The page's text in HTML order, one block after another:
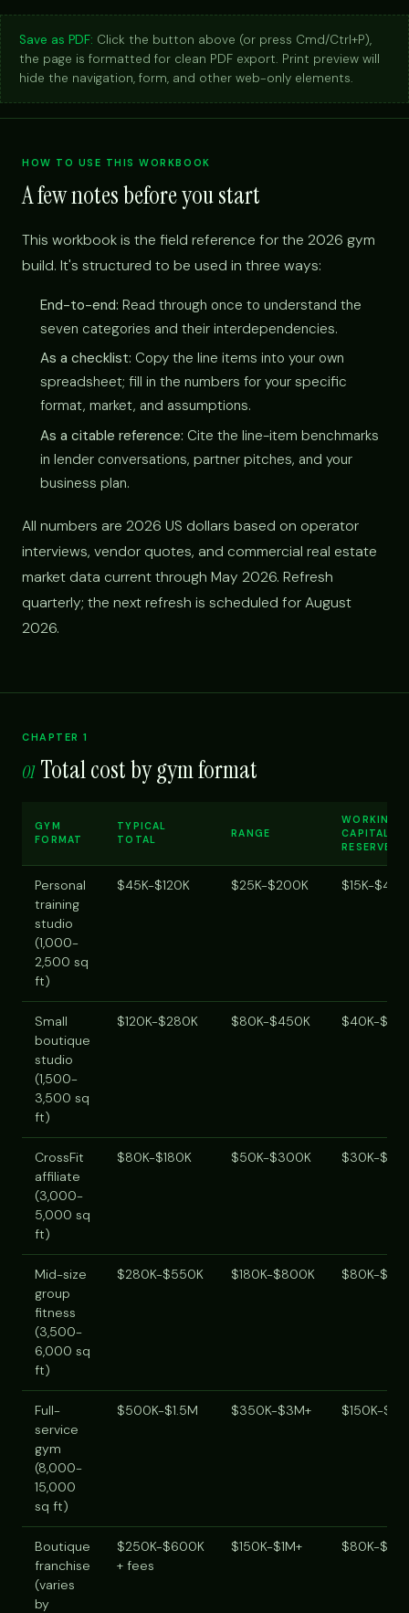
Save as PDF: Click the button above (or press Cmd/Ctrl+P),
the page is formatted for clean PDF export. Print preview will
hide the navigation, form, and other web-only elements.
HOW TO USE THIS WORKBOOK
A few notes before you start
This workbook is the field reference for the 2026 gym
build. It's structured to be used in three ways:
End-to-end: Read through once to understand the
seven categories and their interdependencies.
As a checklist: Copy the line items into your own
spreadsheet; fill in the numbers for your specific
format, market, and assumptions.
As a citable reference: Cite the line-item benchmarks
in lender conversations, partner pitches, and your
business plan.
All numbers are 2026 US dollars based on operator
interviews, vendor quotes, and commercial real estate
market data current through May 2026. Refresh
quarterly; the next refresh is scheduled for August
2026.
CHAPTER 1
01 Total cost by gym format
GYM
FORMAT
TYPICAL
TOTAL
RANGE
WORKING
CAPITAL
RESERVE
Personal
training
studio
(1,000-
2,500 sq
ft)
$45K-$120K $25K-$200K $15K-$40K
Small
boutique
studio
(1,500-
3,500 sq
ft)
$120K-$280K $80K-$450K $40K-
CrossFit
affiliate
(3,000-
5,000 sq
ft)
$80K-$180K $50K-$300K $30K-
Mid-size
group
fitness
(3,500-
6,000 sq
ft)
$280K-$550K $180K-$800K $80K-
Full-
service
gym
(8,000-
15,000
sq ft)
$500K-$1.5M $350K-$3M+ $150K-
Boutique
franchise
(varies
by
$250K-$600K
+ fees
$150K-$1M+ $80K-